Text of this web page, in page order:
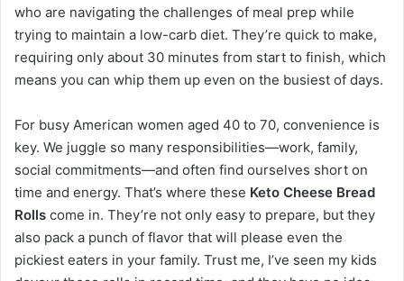
who are navigating the challenges of meal prep while
trying to maintain a low-carb diet. They’re quick to make,
requiring only about 30 minutes from start to finish, which
means you can whip them up even on the busiest of days.
For busy American women aged 40 to 70, convenience is
key. We juggle so many responsibilities—work, family,
social commitments—and often find ourselves short on
time and energy. That’s where these Keto Cheese Bread
Rolls come in. They’re not only easy to prepare, but they
also pack a punch of flavor that will please even the
pickiest eaters in your family. Trust me, I’ve seen my kids